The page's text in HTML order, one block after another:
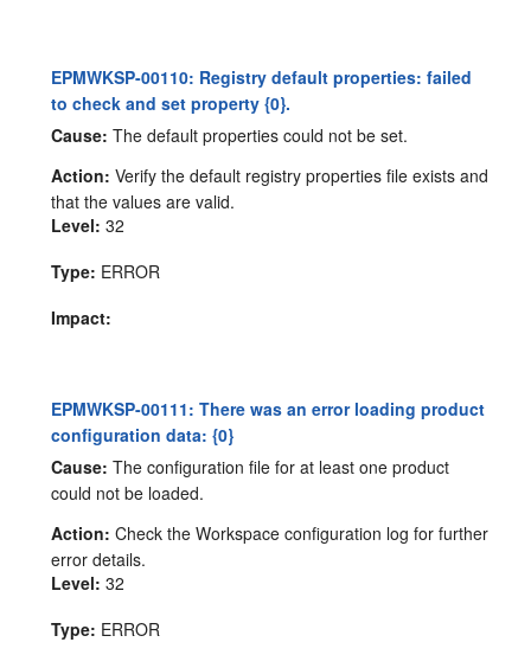
EPMWKSP-00110: Registry default properties: failed
to check and set property {0}.
Cause: The default properties could not be set.
Action: Verify the default registry properties file exists and
that the values are valid.
Level: 32
Type: ERROR
Impact:
EPMWKSP-00111: There was an error loading product
configuration data: {0}
Cause: The configuration file for at least one product
could not be loaded.
Action: Check the Workspace configuration log for further
error details.
Level: 32
Type: ERROR